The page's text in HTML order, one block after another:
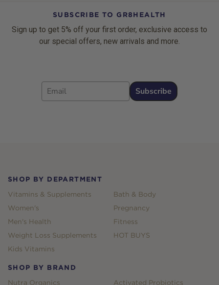
SUBSCRIBE TO GR8HEALTH
Sign up to get 5% off your first order, exclusive access to
our special offers, new arrivals and more.
Email
Subscribe
SHOP BY DEPARTMENT
Vitamins & Supplements
Women's
Men's Health
Weight Loss Supplements
Kids Vitamins
Bath & Body
Pregnancy
Fitness
HOT BUYS
SHOP BY BRAND
Nutra Organics
Activated Probiotics